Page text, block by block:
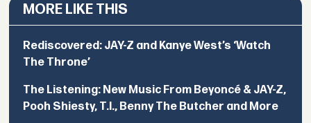
MORE LIKE THIS
Rediscovered: JAY-Z and Kanye West’s ‘Watch
The Throne’
The Listening: New Music From Beyoncé & JAY-Z,
Pooh Shiesty, T.I., Benny The Butcher and More